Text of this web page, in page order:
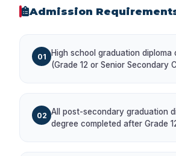
Admission
01
High school graduation diploma
(Grade 12 or Senior Secondary
02 All post-secondary graduation
degree completed after Grade